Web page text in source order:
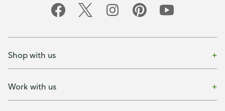
Shop with us
Work with us